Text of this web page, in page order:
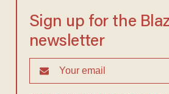
Sign up for the
newsletter